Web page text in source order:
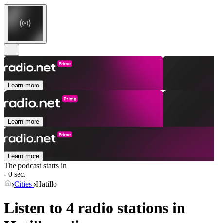
Learn more
Learn more
Learn more
The podcast starts in
- 0 sec.
Cities Hatillo
Listen to 4 radio stations in